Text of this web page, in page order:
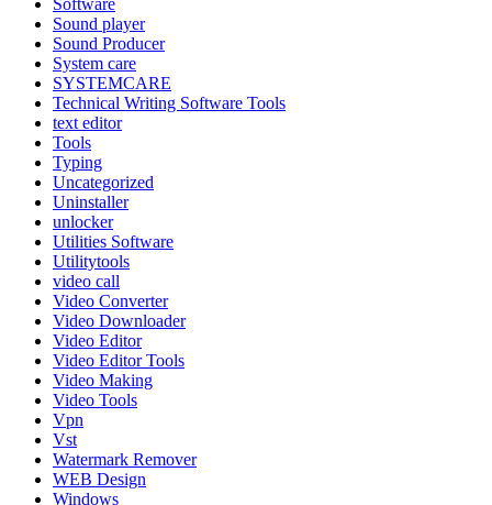
Software
Sound player
Sound Producer
System care
SYSTEMCARE
Technical Writing Software Tools
text editor
Tools
Typing
Uncategorized
Uninstaller
unlocker
Utilities Software
Utilitytools
video call
Video Converter
Video Downloader
Video Editor
Video Editor Tools
Video Making
Video Tools
Vpn
Vst
Watermark Remover
WEB Design
Windows